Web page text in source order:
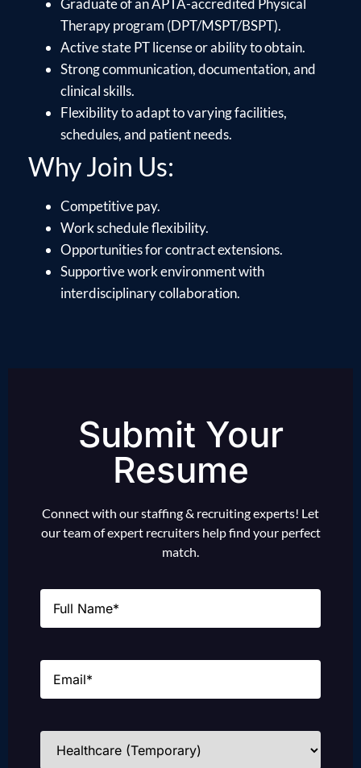
Graduate of an APTA-accredited Physical
Therapy program (DPT/MSPT/BSPT).
Active state PT license or ability to obtain.
Strong communication, documentation, and
clinical skills.
Flexibility to adapt to varying facilities,
schedules, and patient needs.
Why Join Us:
Competitive pay.
Work schedule flexibility.
Opportunities for contract extensions.
Supportive work environment with
interdisciplinary collaboration.
Submit Your
Resume
Connect with our staffing & recruiting experts! Let
our team of expert recruiters help find your perfect
match.
Name
Email
Industries